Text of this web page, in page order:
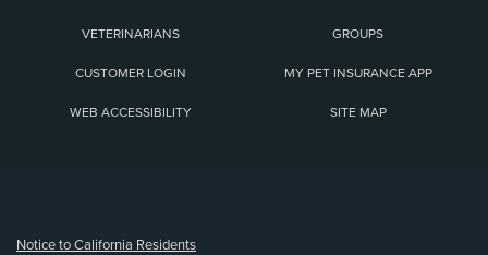
VETERINARIANS GROUPS
CUSTOMER LOGIN MY PET INSURANCE APP
WEB ACCESSIBILITY SITE MAP
Notice to California Residents